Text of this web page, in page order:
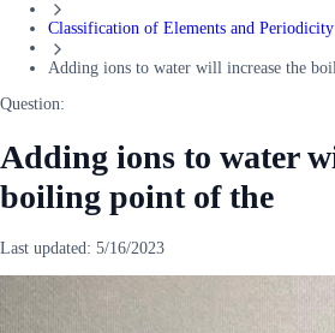
Classification of Elements and Periodicity
Adding ions to water will increase the
Question:
Adding ions to water
boiling point of the
Last updated: 5/16/2023